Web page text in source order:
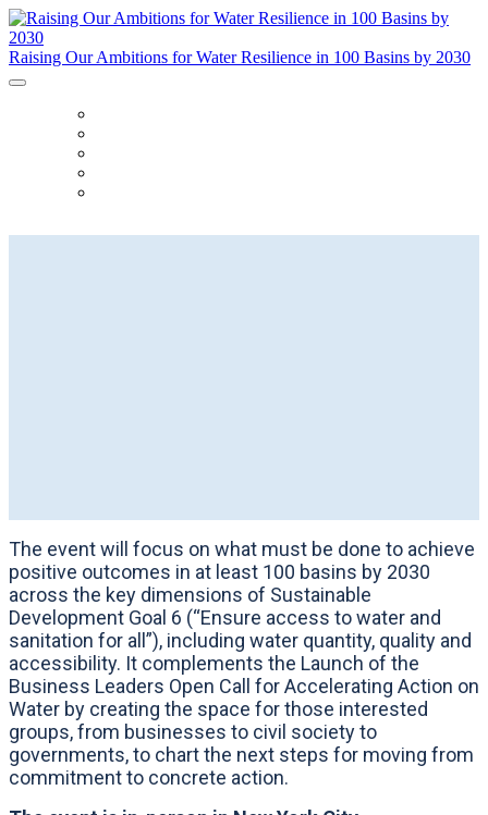
Raising Our Ambitions for Water Resilience in 100 Basins by 2030
The event will focus on what must be done to achieve
positive outcomes in at least 100 basins by 2030
across the key dimensions of Sustainable
Development Goal 6 (“Ensure access to water and
sanitation for all”), including water quantity, quality and
accessibility. It complements the Launch of the
Business Leaders Open Call for Accelerating Action on
Water by creating the space for those interested
groups, from businesses to civil society to
governments, to chart the next steps for moving from
commitment to concrete action.